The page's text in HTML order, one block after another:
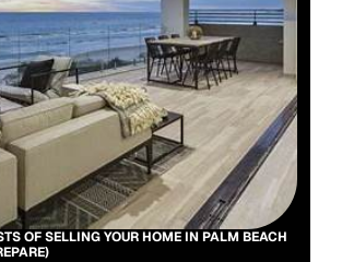
OF SELLING YOUR HOME IN PALM BEACH